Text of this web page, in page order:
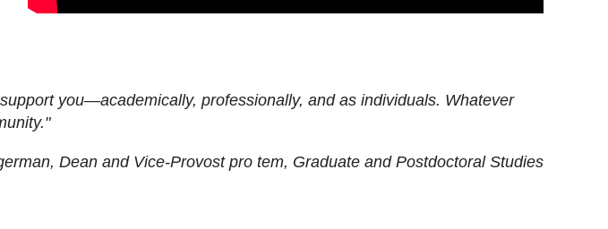
you—academically, professionally, and as individuals. Whatever
Dean and Vice-Provost pro tem, Graduate and Postdoctoral Studies